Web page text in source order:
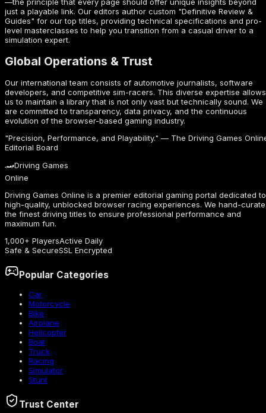
just a playable link. Our editors author custom "Definitive Review &
Guides" for our top titles, providing technical specifications and pro-
level masterclasses to help you transition from a casual driver to a
simulation expert.
Global Operations & Trust
Our international team consists of automotive journalists, software
developers, and competitive sim-racers. This diverse expertise allows
us to maintain a library that is not only vast but technically sound. We
are committed to transparency, data privacy, and the continuous
evolution of the browser-based gaming industry.
"Precision, Performance, and Playability." — The Driving Games
Editorial Board
🏎️Driving Games
Online
Driving Games Online is a premier editorial gaming portal dedicated to
high-quality, unblocked browser racing experiences. We hand-curate
the finest driving titles to ensure professional performance and
maximum fun.
1,000+ PlayersActive Daily
Safe & SecureSSL Encrypted
Popular Categories
Car
Motorcycle
Bike
Airplane
Helicopter
Boat
Truck
Racing
Simulator
Stunt
Trust Center